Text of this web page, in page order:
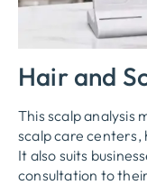
Hair and
This scalp analysis
scalp care centers,
It also suits
consultation to